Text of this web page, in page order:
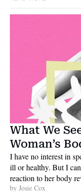
What We
Woman’s
I have no interest in
ill or healthy. But I
reaction to her body
by Josie Cox